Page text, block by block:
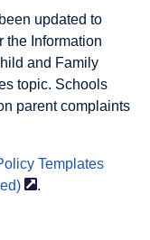
updated to
the Information
and Family
topic. Schools
parent complaints
Templates
.